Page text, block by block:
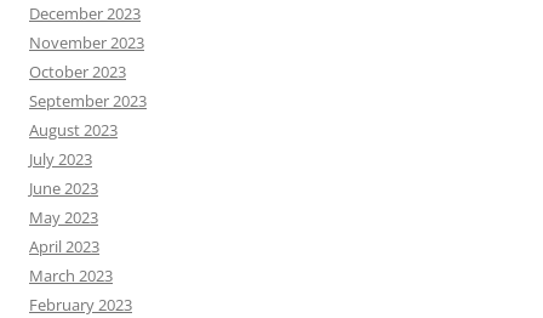
December 2023
November 2023
October 2023
September 2023
August 2023
July 2023
June 2023
May 2023
April 2023
March 2023
February 2023